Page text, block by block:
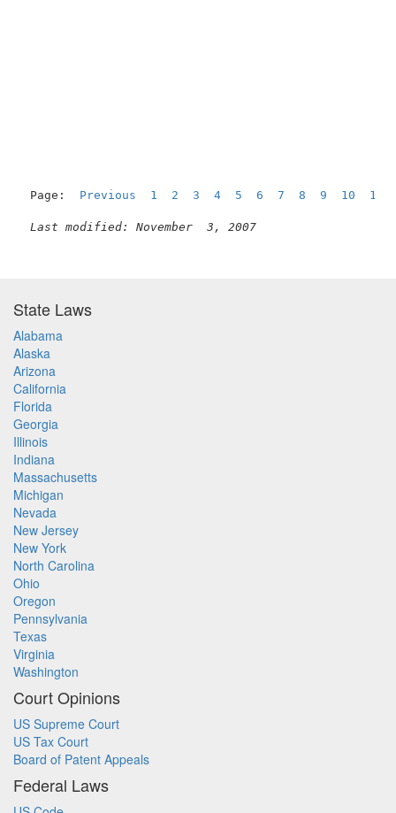
Page: Previous 1 2 3 4 5 6 7 8 9 10 11
Last modified: November  3, 2007
State Laws
Alabama
Alaska
Arizona
California
Florida
Georgia
Illinois
Indiana
Massachusetts
Michigan
Nevada
New Jersey
New York
North Carolina
Ohio
Oregon
Pennsylvania
Texas
Virginia
Washington
Court Opinions
US Supreme Court
US Tax Court
Board of Patent Appeals
Federal Laws